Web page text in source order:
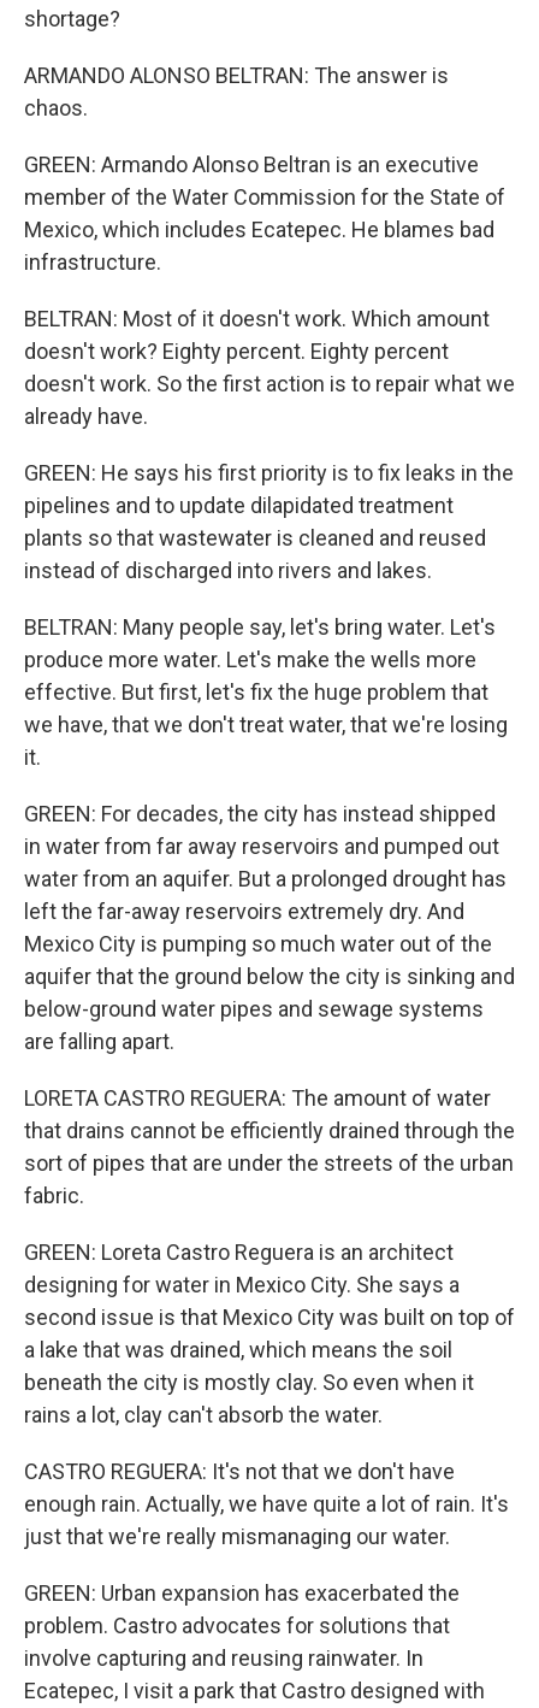
shortage?
ARMANDO ALONSO BELTRAN: The answer is
chaos.
GREEN: Armando Alonso Beltran is an executive
member of the Water Commission for the State of
Mexico, which includes Ecatepec. He blames bad
infrastructure.
BELTRAN: Most of it doesn't work. Which amount
doesn't work? Eighty percent. Eighty percent
doesn't work. So the first action is to repair what we
already have.
GREEN: He says his first priority is to fix leaks in the
pipelines and to update dilapidated treatment
plants so that wastewater is cleaned and reused
instead of discharged into rivers and lakes.
BELTRAN: Many people say, let's bring water. Let's
produce more water. Let's make the wells more
effective. But first, let's fix the huge problem that
we have, that we don't treat water, that we're losing
it.
GREEN: For decades, the city has instead shipped
in water from far away reservoirs and pumped out
water from an aquifer. But a prolonged drought has
left the far-away reservoirs extremely dry. And
Mexico City is pumping so much water out of the
aquifer that the ground below the city is sinking and
below-ground water pipes and sewage systems
are falling apart.
LORETA CASTRO REGUERA: The amount of water
that drains cannot be efficiently drained through the
sort of pipes that are under the streets of the urban
fabric.
GREEN: Loreta Castro Reguera is an architect
designing for water in Mexico City. She says a
second issue is that Mexico City was built on top of
a lake that was drained, which means the soil
beneath the city is mostly clay. So even when it
rains a lot, clay can't absorb the water.
CASTRO REGUERA: It's not that we don't have
enough rain. Actually, we have quite a lot of rain. It's
just that we're really mismanaging our water.
GREEN: Urban expansion has exacerbated the
problem. Castro advocates for solutions that
involve capturing and reusing rainwater. In
Ecatepec, I visit a park that Castro designed with